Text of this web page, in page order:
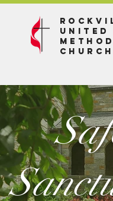
United
Church